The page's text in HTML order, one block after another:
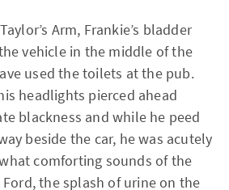
Arm, Frankie’s bladder
vehicle in the middle of the
used the toilets at the pub.
headlights pierced ahead
blackness and while he peed
beside the car, he was acutely
comforting sounds of the
the splash of urine on the